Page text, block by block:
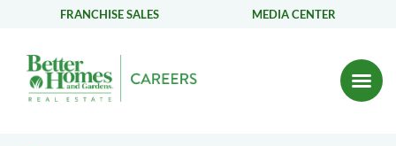
FRANCHISE SALES MEDIA CENTER